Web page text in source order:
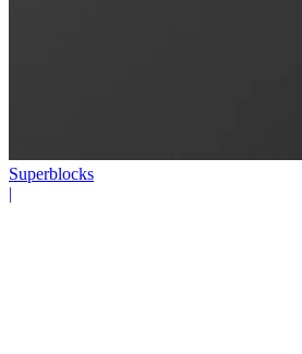
Superblocks
|